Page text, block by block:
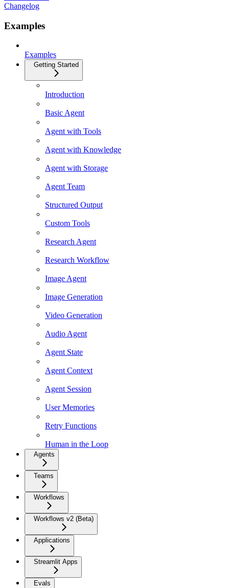
Changelog
Examples
Examples
Getting Started
Introduction
Basic Agent
Agent with Tools
Agent with Knowledge
Agent with Storage
Agent Team
Structured Output
Custom Tools
Research Agent
Research Workflow
Image Agent
Image Generation
Video Generation
Audio Agent
Agent State
Agent Context
Agent Session
User Memories
Retry Functions
Human in the Loop
Agents
Teams
Workflows
Workflows v2 (Beta)
Applications
Streamlit Apps
Evals